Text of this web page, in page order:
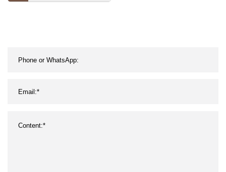
Furnace Tantalum Price